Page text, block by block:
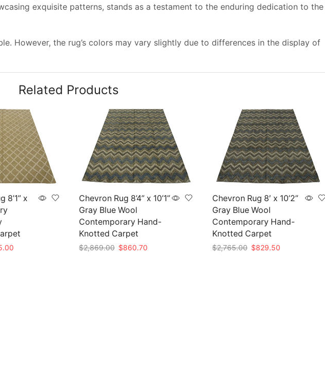
exquisite patterns, stands as a testament to the enduring dedication to the
However, the rug’s colors may vary slightly due to differences in the display of
Related Products
8’1” x
Current
Chevron Rug 8’4” x 10’1”
Gray Blue Wool
Contemporary Hand-
Knotted Carpet
$2,869.00 Original
$860.70Current
Chevron Rug 8′ x 10’2”
Gray Blue Wool
Contemporary Hand-
Knotted Carpet
$2,765.00 Original
$829.50Current